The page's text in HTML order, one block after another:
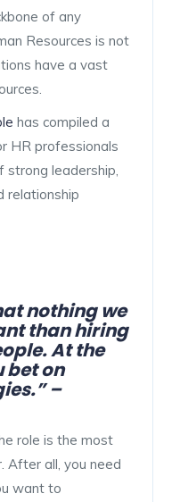
of any
Resources is not
have a vast
has compiled a
HR professionals
leadership,
relationship
nothing we
than hiring
At the
bet on
–
role is the most
After all, you need
want to